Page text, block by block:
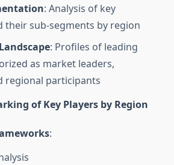
: Analysis of key
their sub-segments by region
: Profiles of leading
as market leaders,
regional participants
of Key Players by Region
: